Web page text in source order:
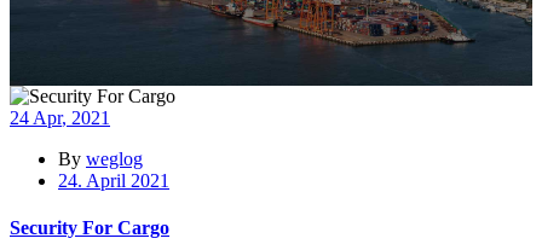
24 Apr, 2021
By weglog
24. April 2021
Security For Cargo